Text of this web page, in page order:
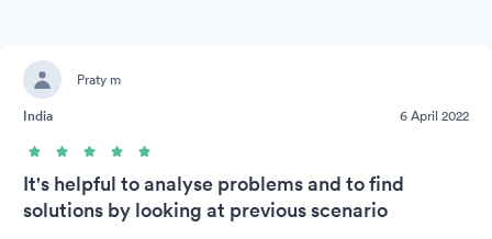
Praty m
India
6 April 2022
It's helpful to analyse problems and to find
solutions by looking at previous scenario